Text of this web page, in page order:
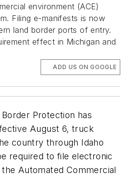
environment (ACE)
Filing e-manifests is now
land border ports of entry.
effect in Michigan and
ADD US ON GOOGLE
Protection has
August 6, truck
country through Idaho
required to file electronic
Automated Commercial